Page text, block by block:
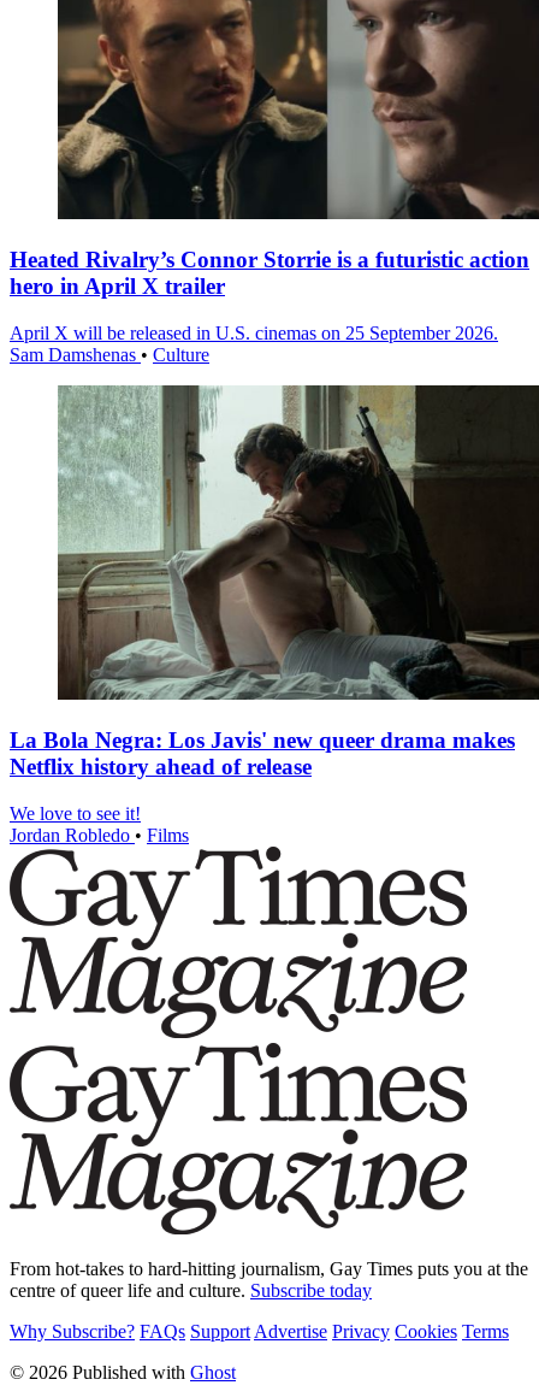
Heated Rivalry’s Connor Storrie is a futuristic action
hero in April X trailer
April X will be released in U.S. cinemas on 25 September 2026.
Sam Damshenas • Culture
La Bola Negra: Los Javis' new queer drama makes
Netflix history ahead of release
We love to see it!
Jordan Robledo • Films
From hot-takes to hard-hitting journalism, Gay Times puts you at the
centre of queer life and culture. Subscribe today
Why Subscribe? FAQs Support Advertise Privacy Cookies Terms
© 2026 Published with Ghost